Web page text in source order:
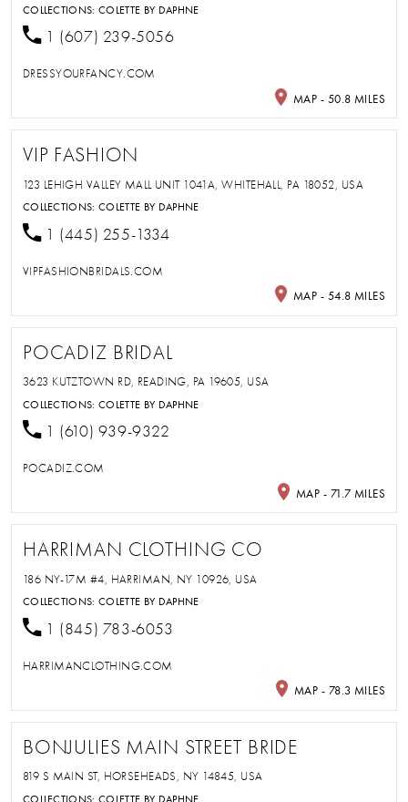
COLLECTIONS:COLETTE BY DAPHNE
1 (607) 239-5056
DRESSYOURFANCY.COM
MAP - 50.8 MILES
VIP FASHION
123 LEHIGH VALLEY MALL UNIT 1041A, WHITEHALL, PA 18052, USA
COLLECTIONS:COLETTE BY DAPHNE
1 (445) 255-1334
VIPFASHIONBRIDALS.COM
MAP - 54.8 MILES
POCADIZ BRIDAL
3623 KUTZTOWN RD, READING, PA 19605, USA
COLLECTIONS:COLETTE BY DAPHNE
1 (610) 939-9322
POCADIZ.COM
MAP - 71.7 MILES
HARRIMAN CLOTHING CO
186 NY-17M #4, HARRIMAN, NY 10926, USA
COLLECTIONS:COLETTE BY DAPHNE
1 (845) 783-6053
HARRIMANCLOTHING.COM
MAP - 78.3 MILES
BONJULIES MAIN STREET BRIDE
819 S MAIN ST, HORSEHEADS, NY 14845, USA
COLLECTIONS:COLETTE BY DAPHNE